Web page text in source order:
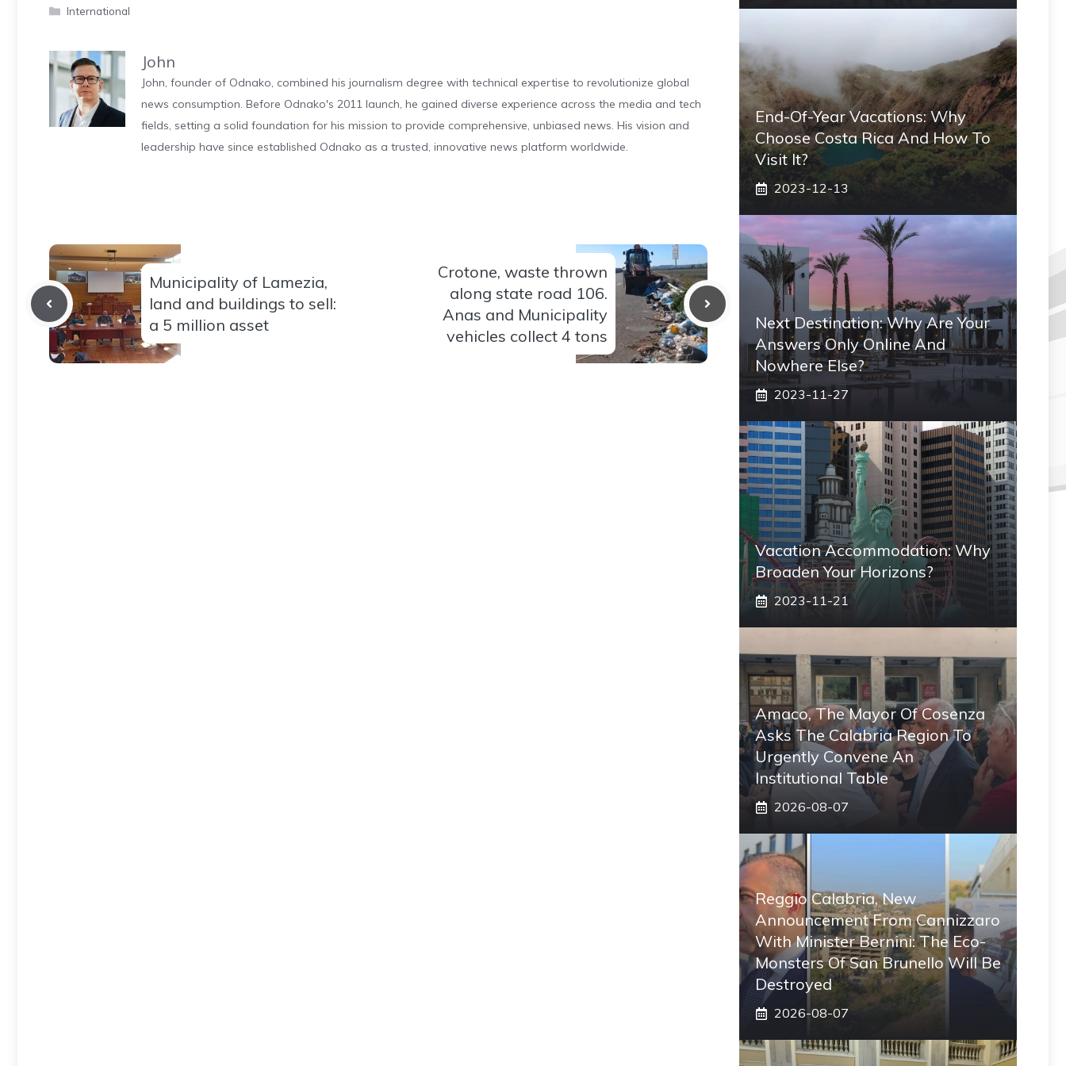
Categories
International
John
John, founder of Odnako, combined his journalism degree with technical expertise to revolutionize global
news consumption. Before Odnako's 2011 launch, he gained diverse experience across the media and tech
fields, setting a solid foundation for his mission to provide comprehensive, unbiased news. His vision and
leadership have since established Odnako as a trusted, innovative news platform worldwide.
Municipality of Lamezia,
land and buildings to sell:
a 5 million asset
Crotone, waste thrown
along state road 106.
Anas and Municipality
vehicles collect 4 tons
End-Of-Year Vacations: Why
Choose Costa Rica And How To
Visit It?
2023-12-13
Next Destination: Why Are Your
Answers Only Online And
Nowhere Else?
2023-11-27
Vacation Accommodation: Why
Broaden Your Horizons?
2023-11-21
Amaco, The Mayor Of Cosenza
Asks The Calabria Region To
Urgently Convene An
Institutional Table
2026-08-07
Reggio Calabria, New
Announcement From Cannizzaro
With Minister Bernini: The Eco-
Monsters Of San Brunello Will Be
Destroyed
2026-08-07